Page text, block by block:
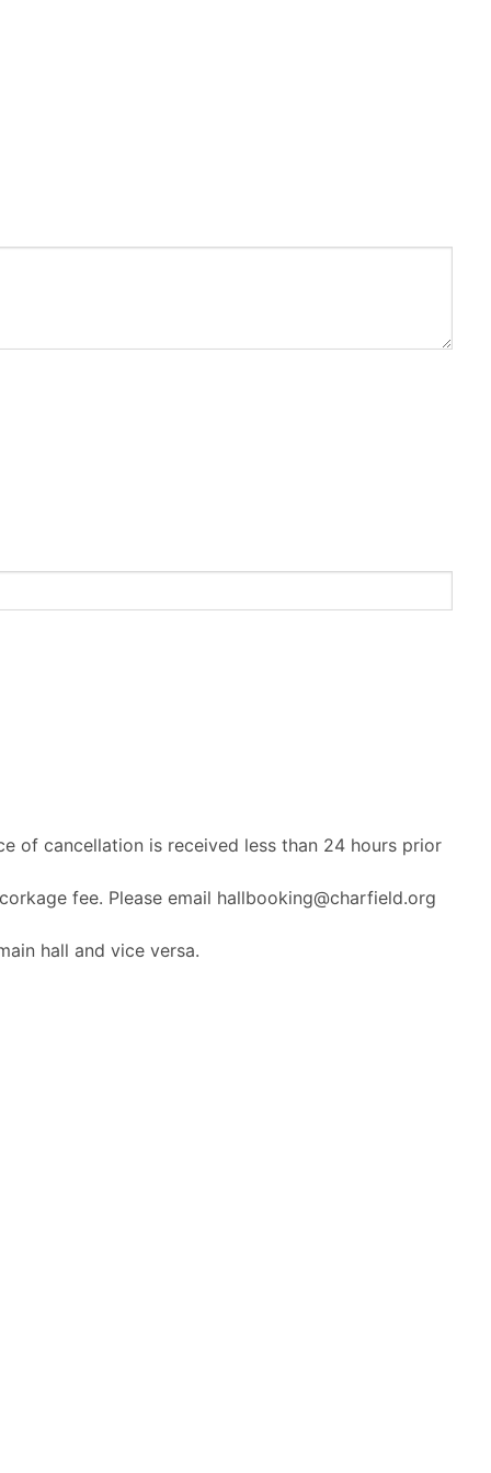
of cancellation is received less than 24 hours prior
fee. Please email hallbooking@charfield.org
hall and vice versa.